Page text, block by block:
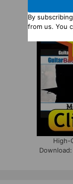
High-
Download:
By
from us. You